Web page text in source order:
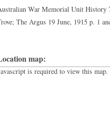
War Memorial Unit History
The Argus 19 June, 1915 p. 1
map:
is required to view this map.